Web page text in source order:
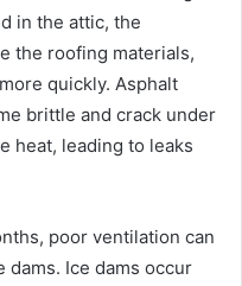
in the attic, the
the roofing materials,
quickly. Asphalt
brittle and crack under
heat, leading to leaks
poor ventilation can
Ice dams occur